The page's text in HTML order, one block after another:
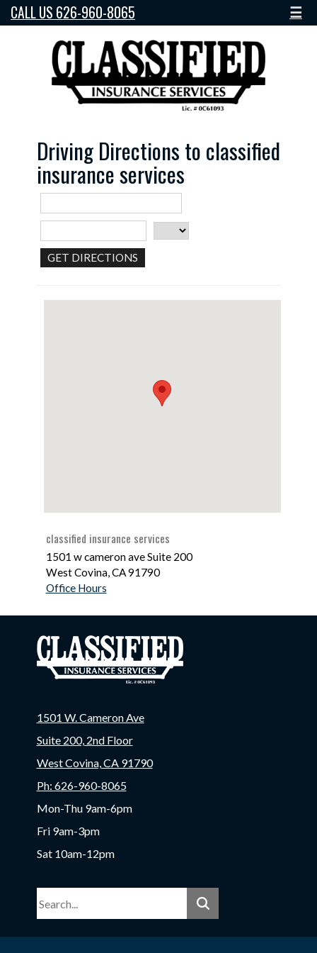
CALL US 626-960-8065 ☰
Driving Directions to classified
insurance services
classified insurance services
1501 w cameron ave Suite 200
West Covina,CA91790
Office Hours
1501 W. Cameron Ave
Suite 200, 2nd Floor
West Covina, CA 91790
Ph: 626-960-8065
Mon-Thu 9am-6pm
Fri 9am-3pm
Sat 10am-12pm